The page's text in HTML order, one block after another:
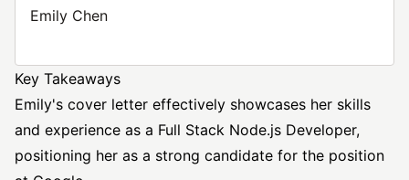
Emily Chen
Key Takeaways
Emily's cover letter effectively showcases her skills
and experience as a Full Stack Node.js Developer,
positioning her as a strong candidate for the position